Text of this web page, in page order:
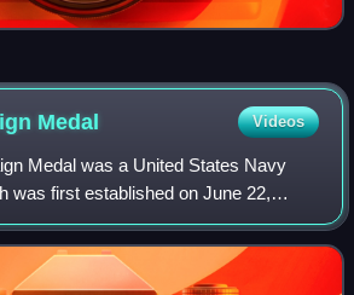
Medal Videos
Medal was a United States Navy
was first established on June 22,
6, 1921 for American
in the United States